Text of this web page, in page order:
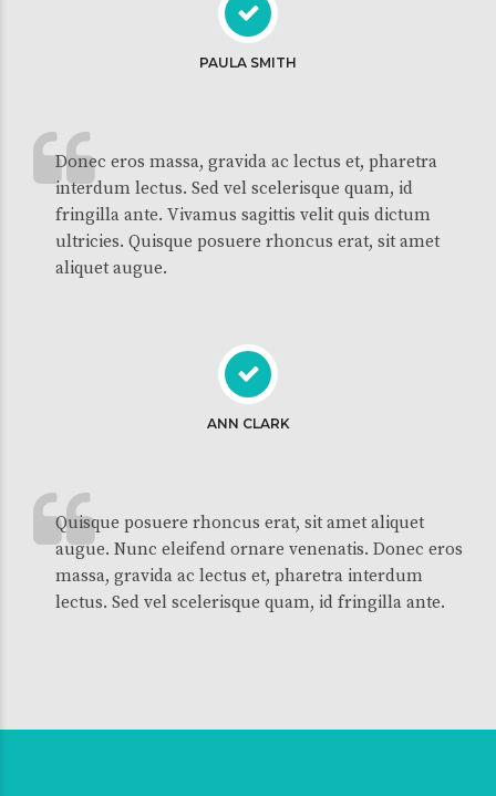
PAULA SMITH
Donec eros massa, gravida ac lectus et, pharetra
interdum lectus. Sed vel scelerisque quam, id
fringilla ante. Vivamus sagittis velit quis dictum
ultricies. Quisque posuere rhoncus erat, sit amet
aliquet augue.
ANN CLARK
Quisque posuere rhoncus erat, sit amet aliquet
augue. Nunc eleifend ornare venenatis. Donec eros
massa, gravida ac lectus et, pharetra interdum
lectus. Sed vel scelerisque quam, id fringilla ante.